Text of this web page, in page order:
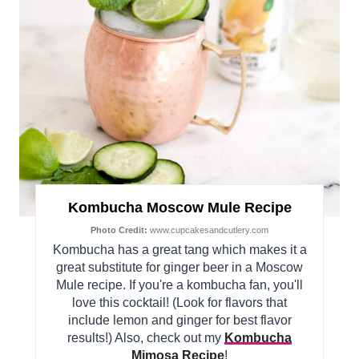
Kombucha Moscow Mule Recipe
Photo Credit: www.cupcakesandcutlery.com
Kombucha has a great tang which makes it a
great substitute for ginger beer in a Moscow
Mule recipe. If you're a kombucha fan, you'll
love this cocktail! (Look for flavors that
include lemon and ginger for best flavor
results!) Also, check out my Kombucha
Mimosa Recipe!